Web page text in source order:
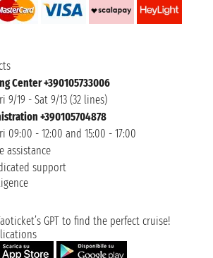
Center +390105733006
9/19 - Sat 9/13 (32 lines)
+390105704878
09:00 - 12:00 and 15:00 - 17:00
assistance
support
GPT to find the perfect cruise!